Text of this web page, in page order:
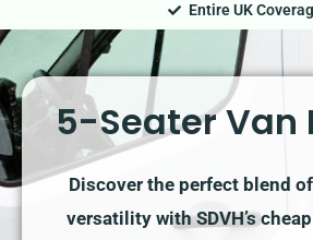
Entire UK
5-Seater Van
Discover the perfect blend
versatility with SDVH’s